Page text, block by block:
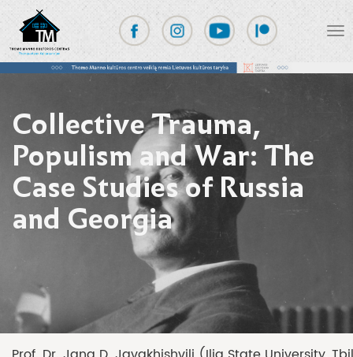
Collective Trauma,
Populism and War: The
Case Studies of Russia
and Georgia